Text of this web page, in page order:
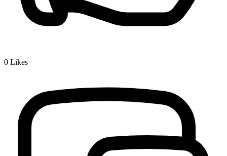
0 Likes